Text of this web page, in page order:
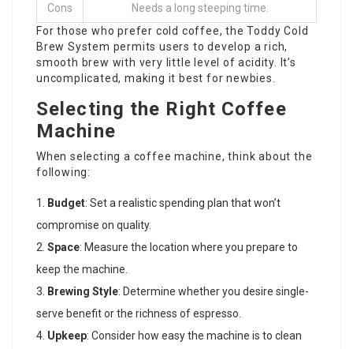
Cons
Needs a long steeping time.
For those who prefer cold coffee, the Toddy Cold
Brew System permits users to develop a rich,
smooth brew with very little level of acidity. It’s
uncomplicated, making it best for newbies.
Selecting the Right Coffee
Machine
When selecting a coffee machine, think about the
following:
Budget: Set a realistic spending plan that won’t
compromise on quality.
Space: Measure the location where you prepare to
keep the machine.
Brewing Style: Determine whether you desire single-
serve benefit or the richness of espresso.
Upkeep: Consider how easy the machine is to clean